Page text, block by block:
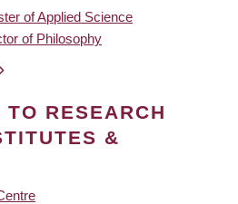
of Applied Science
of Philosophy
RESEARCH
&